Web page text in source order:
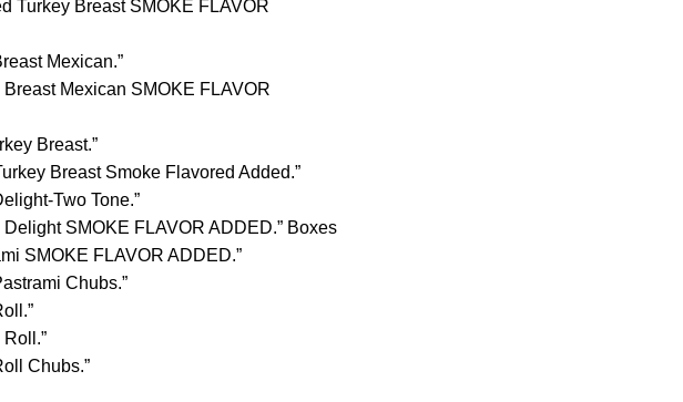
Turkey Breast SMOKE FLAVOR
Mexican.”
Mexican SMOKE FLAVOR
Breast.”
Breast Smoke Flavored Added.”
Two Tone.”
SMOKE FLAVOR ADDED.” Boxes
SMOKE FLAVOR ADDED.”
Chubs.”
Chubs.”